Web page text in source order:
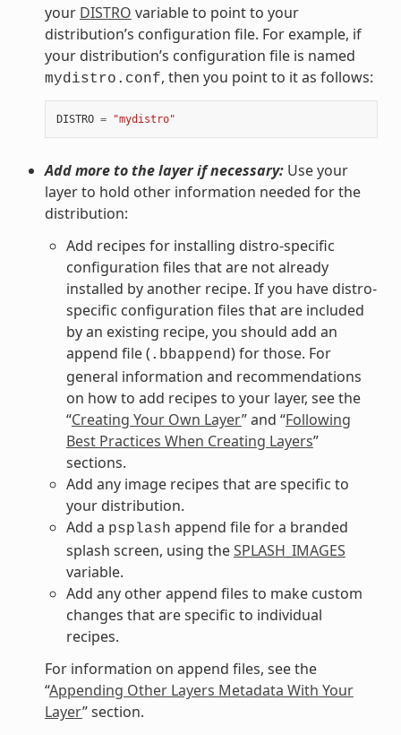
your DISTRO variable to point to your
distribution’s configuration file. For example, if
your distribution’s configuration file is named
mydistro.conf, then you point to it as follows:
DISTRO = "mydistro"
Add more to the layer if necessary:Use your
layer to hold other information needed for the
distribution:
Add recipes for installing distro-specific
configuration files that are not already
installed by another recipe. If you have distro-
specific configuration files that are included
by an existing recipe, you should add an
append file ( .bbappend) for those. For
general information and recommendations
on how to add recipes to your layer, see the
“Creating Your Own Layer” and “Following
Best Practices When Creating Layers”
sections.
Add any image recipes that are specific to
your distribution.
Add a psplash append file for a branded
splash screen, using theSPLASH_IMAGES
variable.
Add any other append files to make custom
changes that are specific to individual
recipes.
For information on append files, see the
“Appending Other Layers Metadata With Your
Layer” section.